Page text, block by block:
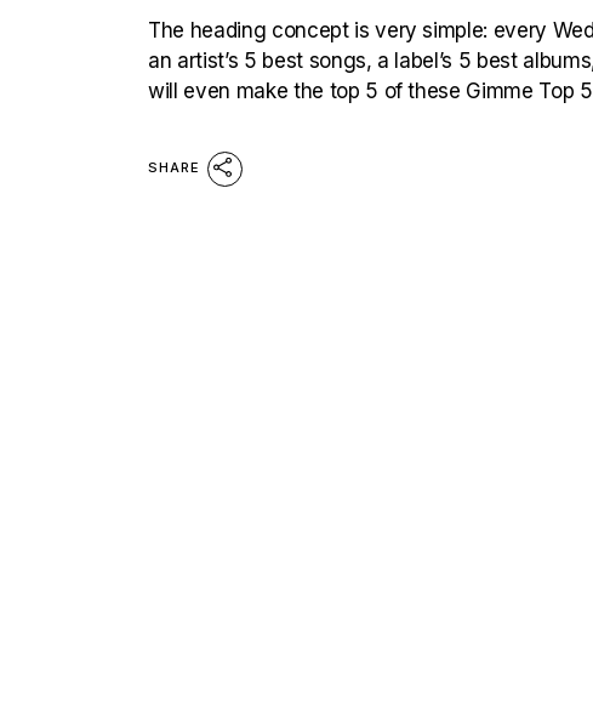
The heading concept is very simple: every
an artist’s 5 best songs, a label’s 5 best
will even make the top 5 of these Gimme Top
SHARE